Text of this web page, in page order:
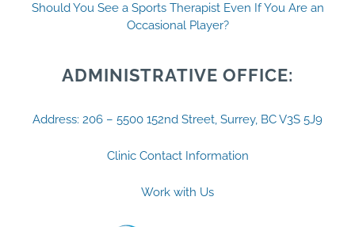
Should You See a Sports Therapist Even If You Are an
Occasional Player?
ADMINISTRATIVE OFFICE:
Address: 206 – 5500 152nd Street, Surrey, BC V3S 5J9
Clinic Contact Information
Work with Us